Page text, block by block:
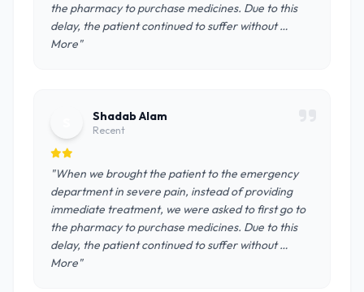
the pharmacy to purchase medicines. Due to this
delay, the patient continued to suffer without …
More"
Shadab Alam
Recent
"When we brought the patient to the emergency
department in severe pain, instead of providing
immediate treatment, we were asked to first go to
the pharmacy to purchase medicines. Due to this
delay, the patient continued to suffer without …
More"